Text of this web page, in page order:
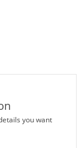
you want